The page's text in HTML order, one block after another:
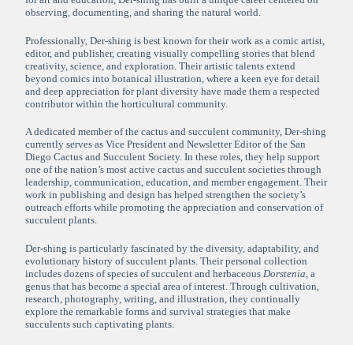
observing, documenting, and sharing the natural world.
Professionally, Der-shing is best known for their work as a comic artist,
editor, and publisher, creating visually compelling stories that blend
creativity, science, and exploration. Their artistic talents extend
beyond comics into botanical illustration, where a keen eye for detail
and deep appreciation for plant diversity have made them a respected
contributor within the horticultural community.
A dedicated member of the cactus and succulent community, Der-shing
currently serves as Vice President and Newsletter Editor of the San
Diego Cactus and Succulent Society. In these roles, they help support
one of the nation’s most active cactus and succulent societies through
leadership, communication, education, and member engagement. Their
work in publishing and design has helped strengthen the society’s
outreach efforts while promoting the appreciation and conservation of
succulent plants.
Der-shing is particularly fascinated by the diversity, adaptability, and
evolutionary history of succulent plants. Their personal collection
includes dozens of species of succulent and herbaceous Dorstenia , a
genus that has become a special area of interest. Through cultivation,
research, photography, writing, and illustration, they continually
explore the remarkable forms and survival strategies that make
succulents such captivating plants.